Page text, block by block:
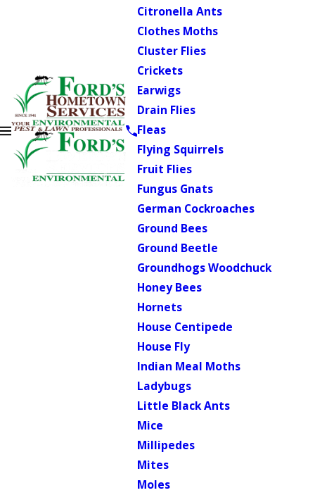
Citronella Ants
Clothes Moths
Cluster Flies
Crickets
Earwigs
Drain Flies
Fleas
Flying Squirrels
Fruit Flies
Fungus Gnats
German Cockroaches
Ground Bees
Ground Beetle
Groundhogs Woodchuck
Honey Bees
Hornets
House Centipede
House Fly
Indian Meal Moths
Ladybugs
Little Black Ants
Mice
Millipedes
Mites
Moles